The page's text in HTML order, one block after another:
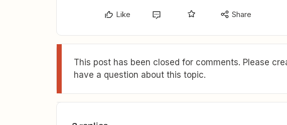
Like Share
This post has been closed for comments. Please
have a question about this topic.